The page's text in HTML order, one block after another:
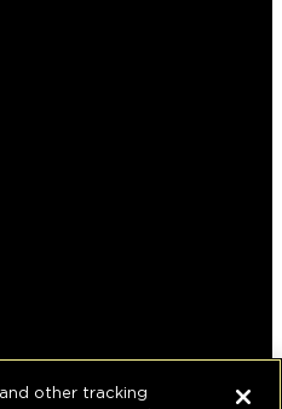
other tracking